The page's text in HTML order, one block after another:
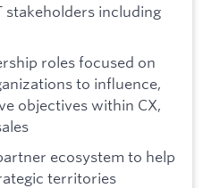
stakeholders including
roles focused on
to influence,
objectives within CX,
ecosystem to help
territories